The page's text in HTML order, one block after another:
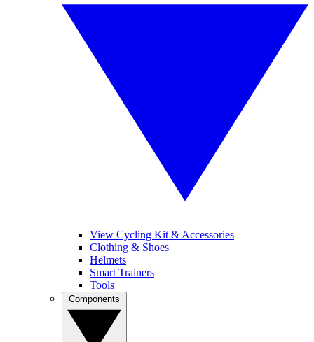
View Cycling Kit & Accessories
Clothing & Shoes
Helmets
Smart Trainers
Tools